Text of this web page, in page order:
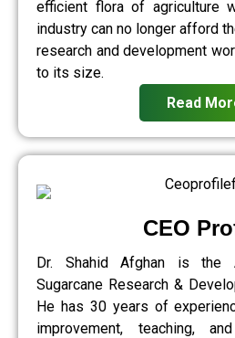
efficient flora of agriculture
industry can no longer afford
research and development
to its size.
Read
CEO
Dr. Shahid Afghan is the
Sugarcane Research &
He has 30 years of
improvement, teaching,